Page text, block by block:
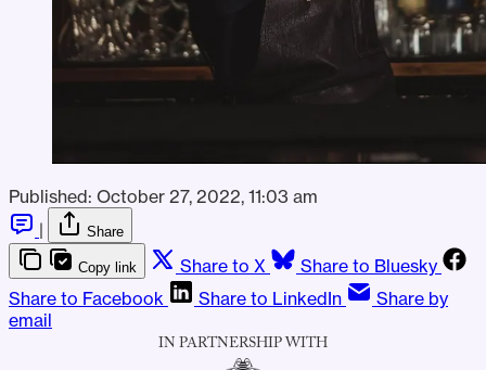
Published: October 27, 2022, 11:03 am
|
Share
Copy link Share to X
Share to Bluesky
Share to Facebook
Share to LinkedIn
Share by
email
IN PARTNERSHIP WITH